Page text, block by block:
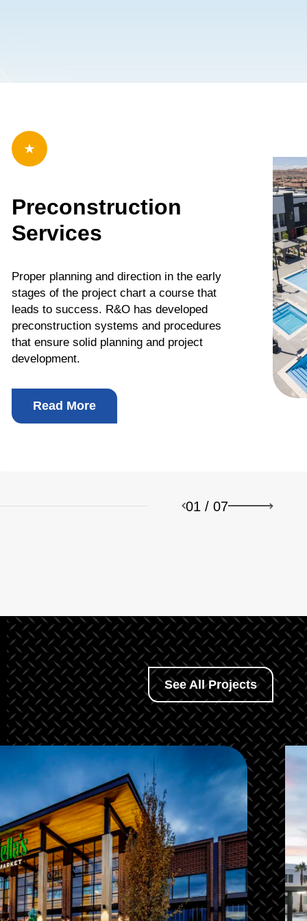
Preconstruction
Services
Proper planning and direction in the early
stages of the project chart a course that
leads to success. R&O has developed
preconstruction systems and procedures
that ensure solid planning and project
development.
Read More
01 /07
See All Projects